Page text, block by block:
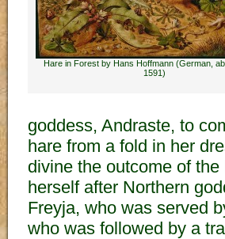
Hare in Forest by Hans Hoffmann (German,
1591)
goddess, Andraste, to
hare from a fold in her
divine the outcome of
herself after Northern
Freyja, who was served
who was followed by a